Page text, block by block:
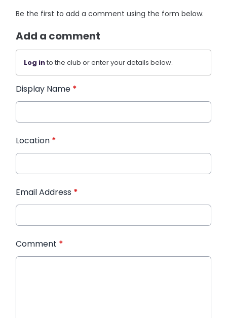
Be the first to add a comment using the form below.
Add a comment
Log into the club or enter your details below.
Display Name *
Location *
Email Address *
Comment *